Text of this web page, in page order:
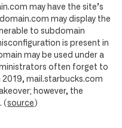
may have the site’s
may display the
to subdomain
is present in
may be used under a
often forget to
mail.starbucks.com
however, the
(source )